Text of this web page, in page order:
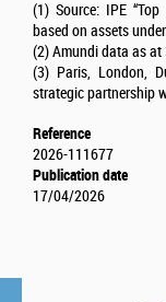
(1) Source: IPE
based on assets
(2) Amundi data as
(3) Paris, London,
strategic partnership
Reference
2026-111677
Publication date
17/04/2026